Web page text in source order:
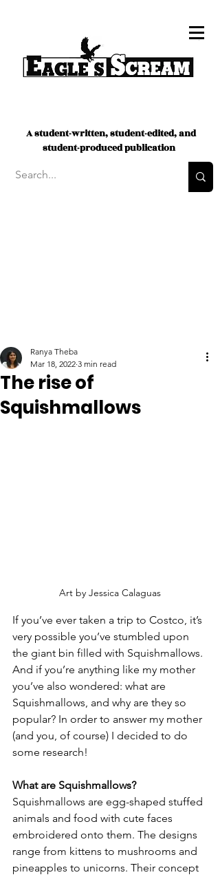
A student-written, student-edited, and
student-produced publication
The rise of
Squishmallows
Ranya Theba
Mar 18, 2022 3 min read
Art by Jessica Calaguas
If you’ve ever taken a trip to Costco, it’s
very possible you’ve stumbled upon
the giant bin filled with Squishmallows.
And if you’re anything like my mother
you’ve also wondered: what are
Squishmallows, and why are they so
popular? In order to answer my mother
(and you, of course) I decided to do
some research!
What are Squishmallows?
Squishmallows are egg-shaped stuffed
animals and food with cute faces
embroidered onto them. The designs
range from kittens to mushrooms and
pineapples to unicorns. Their concept